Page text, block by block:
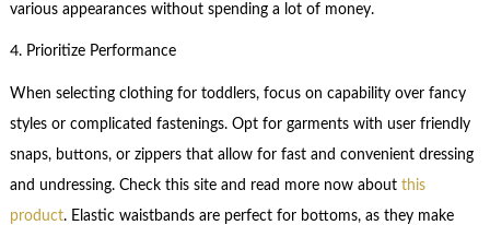
various appearances without spending a lot of money.
4. Prioritize Performance
When selecting clothing for toddlers, focus on capability over fancy
styles or complicated fastenings. Opt for garments with user friendly
snaps, buttons, or zippers that allow for fast and convenient dressing
and undressing. Check this site and read more now about this
product. Elastic waistbands are perfect for bottoms, as they make